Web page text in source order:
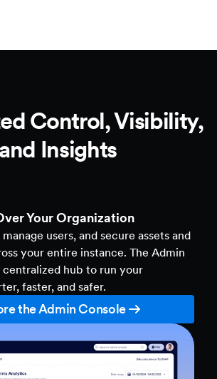
Control, Visibility,
and Insights
Your Organization
users, and secure assets and
your entire instance. The Admin
centralized hub to run your
faster, and safer.
the Admin Console